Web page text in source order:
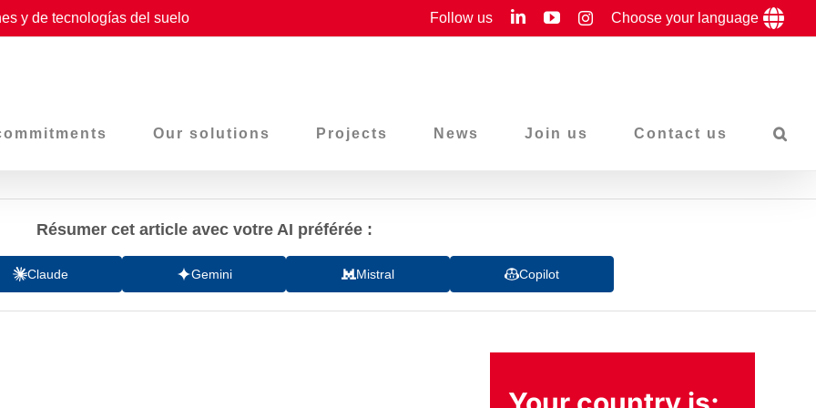
y de tecnologías del suelo Follow us LinkedInYouTubeInstagram
Choose your language
Our solutions Projects News Join us Contact us
Résumer cet article avec votre AI préférée :
Claude Gemini Mistral Copilot